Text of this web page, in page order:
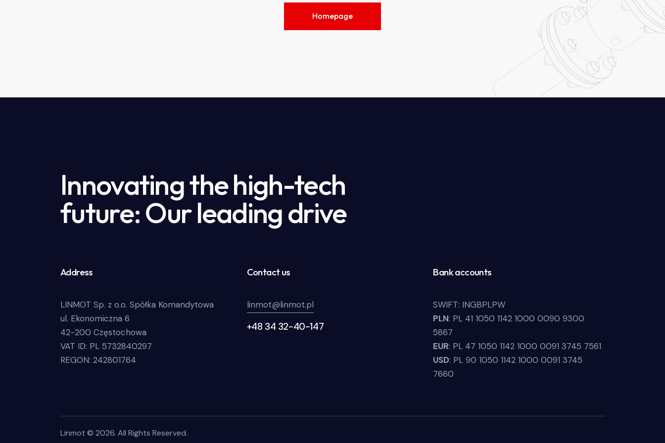
Homepage
Innovating the high-tech
future: Our leading drive
Address
LINMOT Sp. z o.o. Spółka Komandytowa
ul. Ekonomiczna 6
42-200 Częstochowa
VAT ID: PL 5732840297
REGON: 242801764
Contact us
linmot@linmot.pl
+48 34 32-40-147
Bank accounts
SWIFT: INGBPLPW
PLN: PL 41 1050 1142 1000 0090 9300
5867
EUR: PL 47 1050 1142 1000 0091 3745 7561
USD: PL 90 1050 1142 1000 0091 3745
7660
Linmot © 2026. All Rights Reserved.